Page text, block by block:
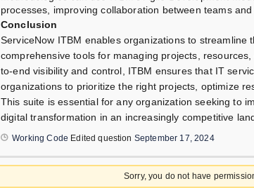
processes, improving collaboration between teams
Conclusion
ServiceNow ITBM enables organizations to streamline
comprehensive tools for managing projects,
to-end visibility and control, ITBM ensures that IT
organizations to prioritize the right projects, optimize
This suite is essential for any organization seeking to
digital transformation in an increasingly competitive
Working Code Edited question September 17, 2024
Sorry, you do not have